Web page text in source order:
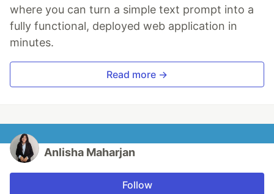
where you can turn a simple text prompt into a
fully functional, deployed web application in
minutes.
Read more →
Anlisha Maharjan
Follow